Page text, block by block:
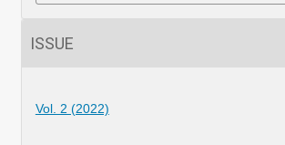
ISSUE
Vol. 2 (2022)